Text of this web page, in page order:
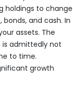
holdings to change
and cash. In
assets. The
is admittedly not
to time.
growth